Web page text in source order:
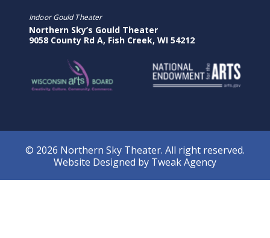
Indoor Gould Theater
Northern Sky’s Gould Theater
9058 County Rd A, Fish Creek, WI 54212
© 2026 Northern Sky Theater. All right reserved.
Website Designed by Tweak Agency